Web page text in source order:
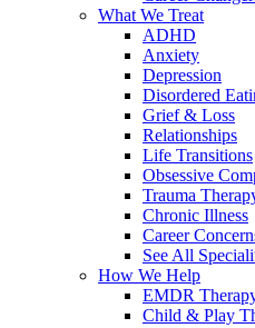
What We Treat
ADHD
Anxiety
Depression
Disordered
Grief & Loss
Relationships
Life Transitions
Obsessive
Trauma
Chronic Illness
Career
See All
How We Help
EMDR
Child & Play